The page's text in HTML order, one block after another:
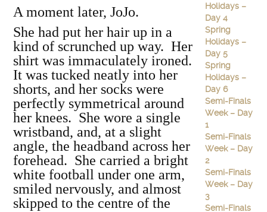
A moment later, JoJo.
She had put her hair up in a
kind of scrunched up way. Her
shirt was immaculately ironed.
It was tucked neatly into her
shorts, and her socks were
perfectly symmetrical around
her knees. She wore a single
wristband, and, at a slight
angle, the headband across her
forehead. She carried a bright
white football under one arm,
smiled nervously, and almost
skipped to the centre of the
Holidays –
Day 4
Spring
Holidays –
Day 5
Spring
Holidays –
Day 6
Semi-Finals
Week – Day
1
Semi-Finals
Week – Day
2
Semi-Finals
Week – Day
3
Semi-Finals